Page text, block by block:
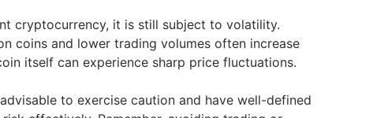
cryptocurrency, it is still subject to volatility.
coins and lower trading volumes often increase
itself can experience sharp price fluctuations.
to exercise caution and have well-defined